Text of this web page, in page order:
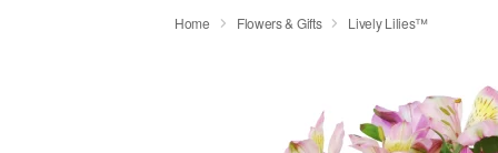
Home Flowers & Gifts Lively Lilies™